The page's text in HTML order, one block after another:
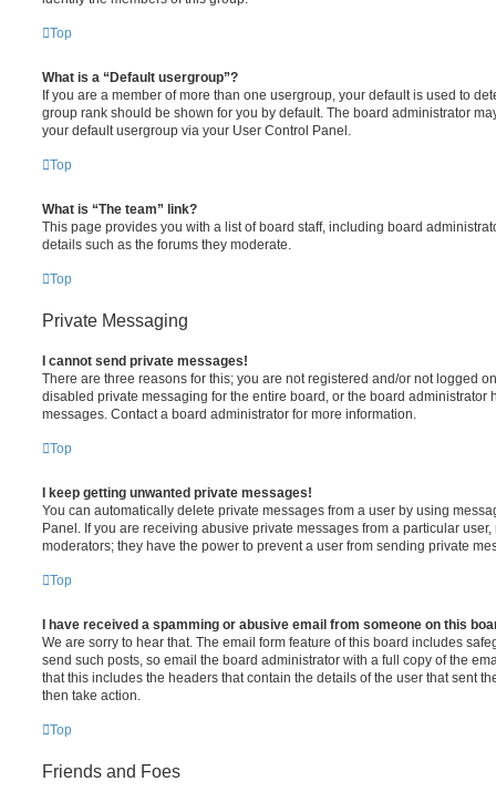
Top
What is a “Default usergroup”?
If you are a member of more than one usergroup, your default is used to
group rank should be shown for you by default. The board administrator
your default usergroup via your User Control Panel.
Top
What is “The team” link?
This page provides you with a list of board staff, including board
details such as the forums they moderate.
Top
Private Messaging
I cannot send private messages!
There are three reasons for this; you are not registered and/or not logged
disabled private messaging for the entire board, or the board administrator
messages. Contact a board administrator for more information.
Top
I keep getting unwanted private messages!
You can automatically delete private messages from a user by using
Panel. If you are receiving abusive private messages from a particular
moderators; they have the power to prevent a user from sending private
Top
I have received a spamming or abusive email from someone on this
We are sorry to hear that. The email form feature of this board includes
send such posts, so email the board administrator with a full copy of the
that this includes the headers that contain the details of the user that sent
then take action.
Top
Friends and Foes